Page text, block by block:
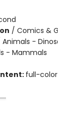
/ Comics &
-
- Mammals
full-